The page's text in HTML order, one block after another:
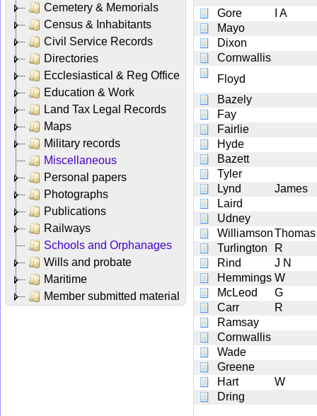
Cemetery & Memorials
Census & Inhabitants
Civil Service Records
Directories
Ecclesiastical & Reg Office
Education & Work
Land Tax Legal Records
Maps
Military records
Miscellaneous
Personal papers
Photographs
Publications
Railways
Schools and Orphanages
Wills and probate
Maritime
Member submitted material
Gore
I A
Mayo
Dixon
Cornwallis
Floyd
Bazely
Fay
Fairlie
Hyde
Bazett
Tyler
Lynd
James
Laird
Udney
WilliamsonThomas
Turlington
R
Rind
J N
Hemmings W
McLeod
G
Carr
R
Ramsay
Cornwallis
Wade
Greene
Hart
W
Dring